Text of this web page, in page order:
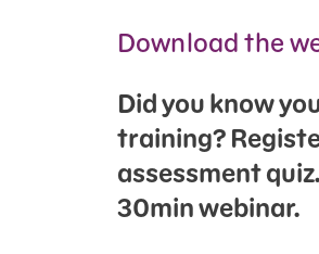
Download the
Did you know
training?
assessment
30min webinar.